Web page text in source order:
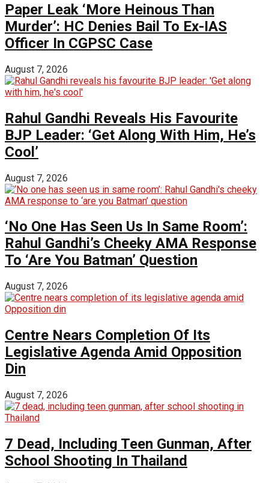
Paper Leak ‘More Heinous Than
Murder’: HC Denies Bail To Ex-IAS
Officer In CGPSC Case
August 7, 2026
Rahul Gandhi Reveals His Favourite
BJP Leader: ‘Get Along With Him, He’s
Cool’
August 7, 2026
‘No One Has Seen Us In Same Room’:
Rahul Gandhi’s Cheeky AMA Response
To ‘Are You Batman’ Question
August 7, 2026
Centre Nears Completion Of Its
Legislative Agenda Amid Opposition
Din
August 7, 2026
7 Dead, Including Teen Gunman, After
School Shooting In Thailand